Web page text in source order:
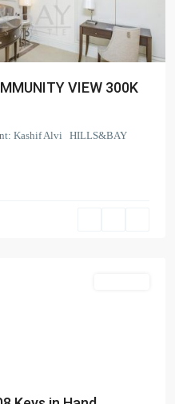
VIEW 300K
Kashif Alvi HILLS&BAY